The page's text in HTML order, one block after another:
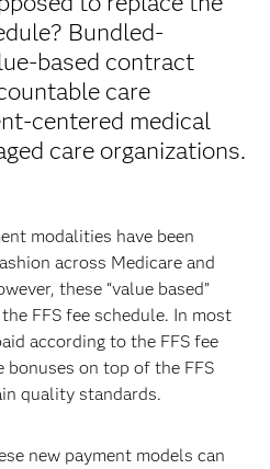
Bundled-
based contract
care
centered medical
care organizations.
modalities have been
across Medicare and
these “value based”
FFS fee schedule. In most
according to the FFS fee
bonuses on top of the FFS
quality standards.
new payment models can